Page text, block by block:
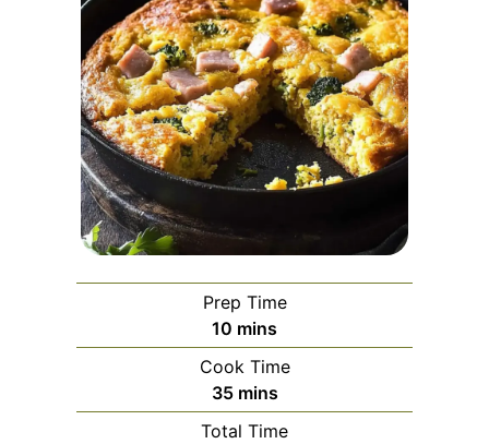
Prep Time
10 minutes
mins
Cook Time
35minutes
mins
Total Time